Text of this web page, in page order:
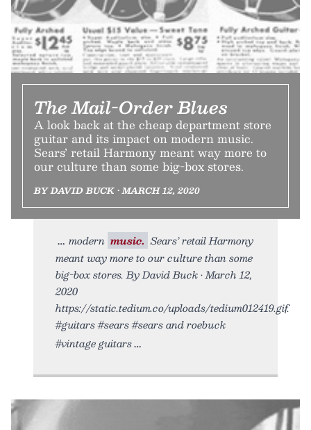
The Mail-Order Blues
A look back at the cheap department store
guitar and its impact on modern music.
Sears’ retail Harmony meant way more to
our culture than some big-box stores.
BY DAVID BUCK • MARCH 12, 2020
modern music. Sears’ retail Harmony
meant way more to our culture than some
big-box stores. By David Buck • March 12,
2020
https://static.tedium.co/uploads/tedium012419.gif.
#guitars #sears #sears and roebuck
#vintage guitars